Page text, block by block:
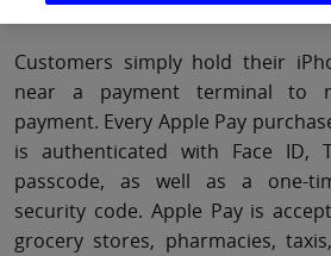
Customers simply hold their
near a payment terminal to
payment. Every Apple Pay
is authenticated with Face ID,
passcode, as well as a one-
security code. Apple Pay is
grocery stores, pharmacies,